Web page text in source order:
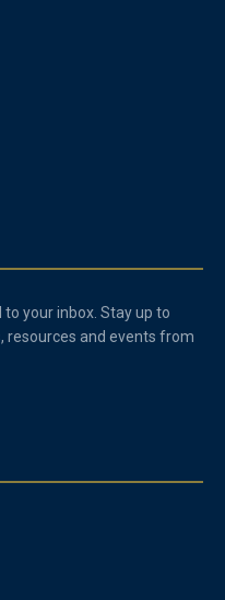
your inbox. Stay up to
resources and events from